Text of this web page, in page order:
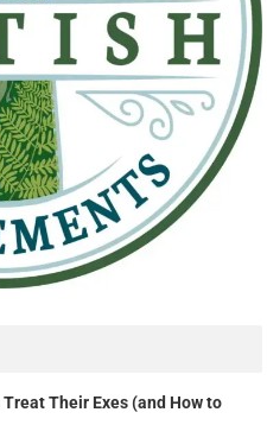
Their Exes (and How to